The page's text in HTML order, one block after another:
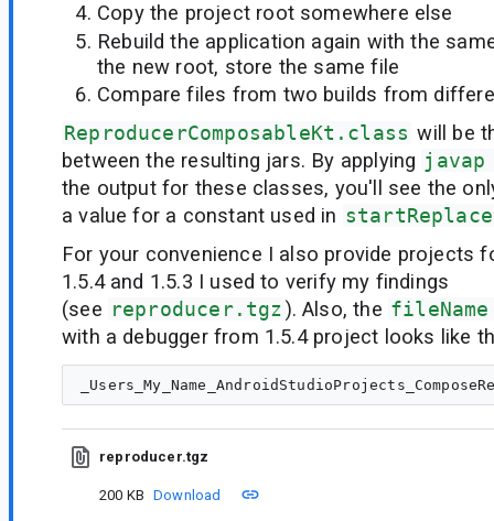
Copy the project root somewhere else
Rebuild the application again with the
the new root, store the same file
Compare files from two builds from
ReproducerComposableKt.class will be
between the resulting jars. By applying
the output for these classes, you'll see the
a value for a constant used in
For your convenience I also provide projects
1.5.4 and 1.5.3 I used to verify my findings
(see reproducer.tgz). Also, the
with a debugger from 1.5.4 project looks like
reproducer.tgz
200 KB Download